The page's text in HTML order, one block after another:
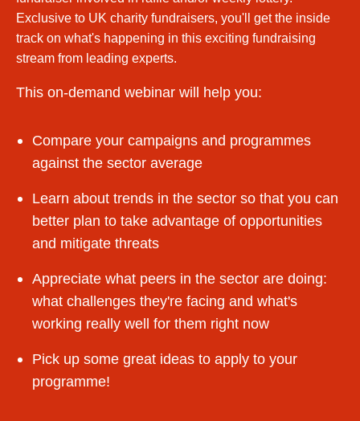
Exclusive to UK charity fundraisers, you'll get the inside
track on what's happening in this exciting fundraising
stream from leading experts.
This on-demand webinar will help you:
Compare your campaigns and programmes
against the sector average
Learn about trends in the sector so that you can
better plan to take advantage of opportunities
and mitigate threats
Appreciate what peers in the sector are doing:
what challenges they're facing and what's
working really well for them right now
Pick up some great ideas to apply to your
programme!